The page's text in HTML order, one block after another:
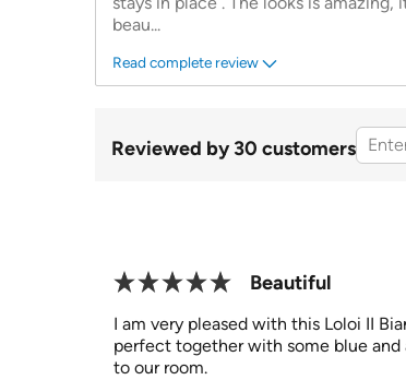
beau...
Read complete review
Reviewed by 30 customers
Beautiful
I am very pleased with this Loloi II
perfect together with some blue and
to our room.